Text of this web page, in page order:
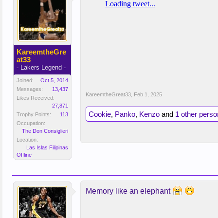
KareemtheGre
at33
- Lakers Legend -
Joined:
Oct 5, 2014
Messages:
13,437
Likes Received:
27,871
Trophy Points:
113
Occupation:
The Don Consiglieri
Location:
Las Islas Filipinas
Offline
KareemtheGreat33 Feb 1, 2025
Cookie, Panko, Kenzo and 1 other
Memory like an elephant